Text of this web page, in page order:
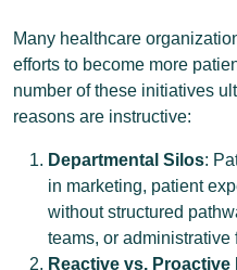
Many healthcare
efforts to become more
number of these initiatives
reasons are instructive:
Departmental Silos:
in marketing, patient
without structured
teams, or administrative
Reactive vs. Proactive